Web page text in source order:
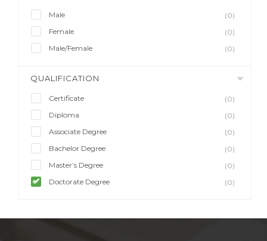
Male
(0)
Female
(0)
Male/Female
(0)
QUALIFICATION
Certificate
(0)
Diploma
(0)
Associate Degree
(0)
Bachelor Degree
(0)
Master’s Degree
(0)
Doctorate Degree
(0)